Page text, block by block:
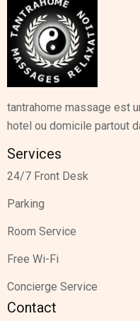
tantrahome massage est
hotel ou domicile partout
Services
24/7 Front Desk
Parking
Room Service
Free Wi-Fi
Concierge Service
Contact